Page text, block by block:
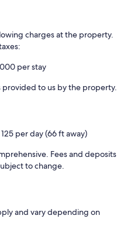
charges at the property.
per stay
provided to us by the property.
per day (66 ft away)
Fees and deposits
to change.
and vary depending on